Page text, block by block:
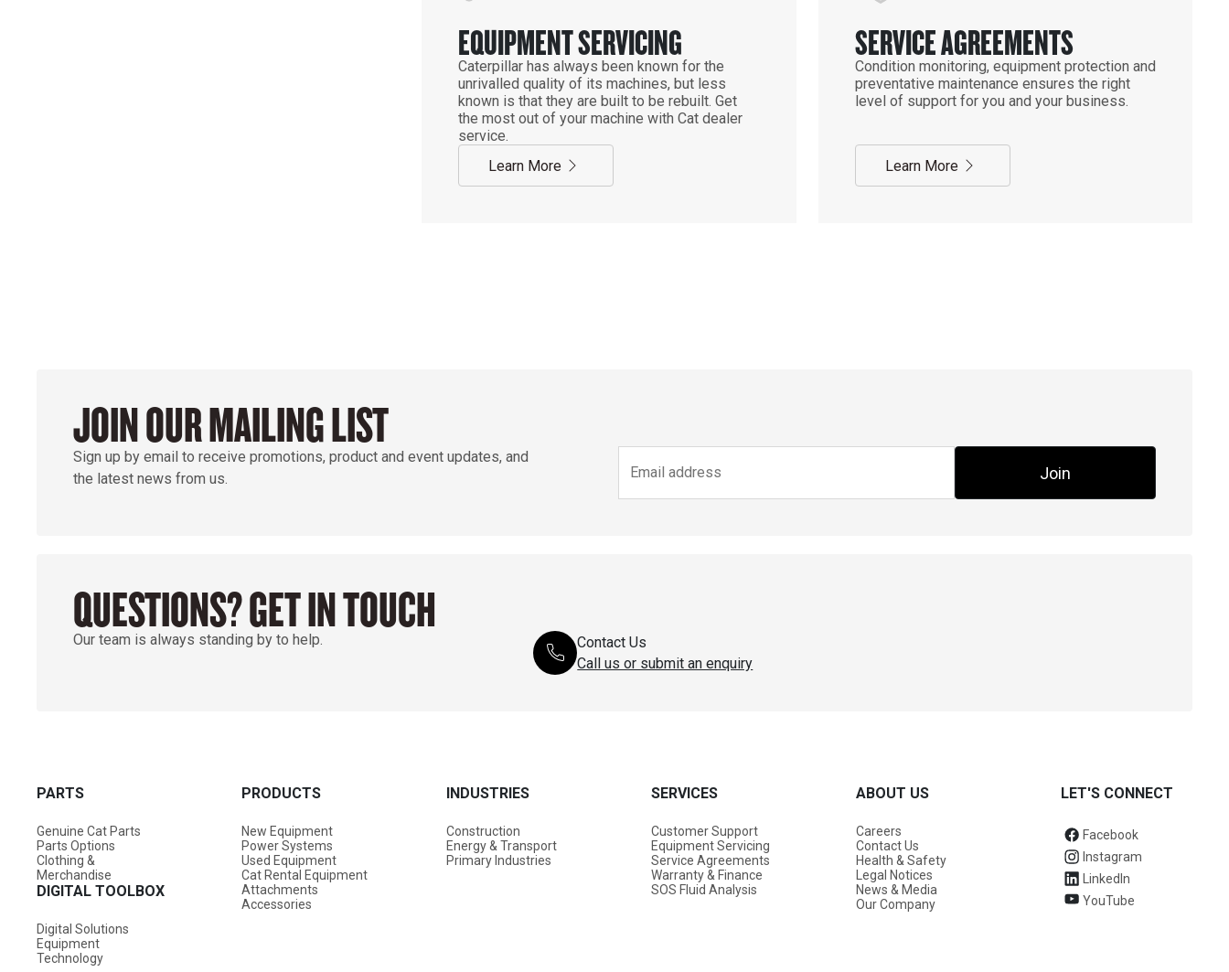
EQUIPMENT SERVICING
Caterpillar has always been known for the
unrivalled quality of its machines, but less
known is that they are built to be rebuilt. Get
the most out of your machine with Cat dealer
service.
Learn More
SERVICE AGREEMENTS
Condition monitoring, equipment protection and
preventative maintenance ensures the right
level of support for you and your business.
Learn More
JOIN OUR MAILING LIST
Sign up by email to receive promotions, product and event updates, and
the latest news from us.
Join
QUESTIONS? GET IN TOUCH
Our team is always standing by to help.
Contact Us
Call us or submit an enquiry
PARTS
Genuine Cat Parts
Parts Options
Clothing &
Merchandise
DIGITAL TOOLBOX
Digital Solutions
Equipment
Technology
PRODUCTS
New Equipment
Power Systems
Used Equipment
Cat Rental Equipment
Attachments
Accessories
INDUSTRIES
Construction
Energy & Transport
Primary Industries
SERVICES
Customer Support
Equipment Servicing
Service Agreements
Warranty & Finance
SOS Fluid Analysis
ABOUT US
Careers
Contact Us
Health & Safety
Legal Notices
News & Media
Our Company
LET'S CONNECT
Facebook
Instagram
LinkedIn
YouTube